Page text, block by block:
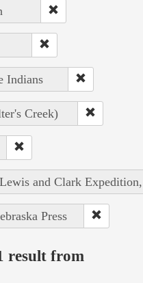
Indians
Creek)
and Clark
Press
result from